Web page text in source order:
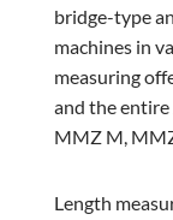
bridge-type
machines in
measuring
and the
MMZ M,
Length